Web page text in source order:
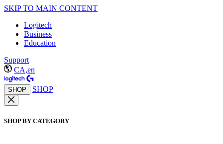
SKIP TO MAIN CONTENT
Logitech
Business
Education
Support
CA,en
SHOP SHOP
SHOP BY CATEGORY